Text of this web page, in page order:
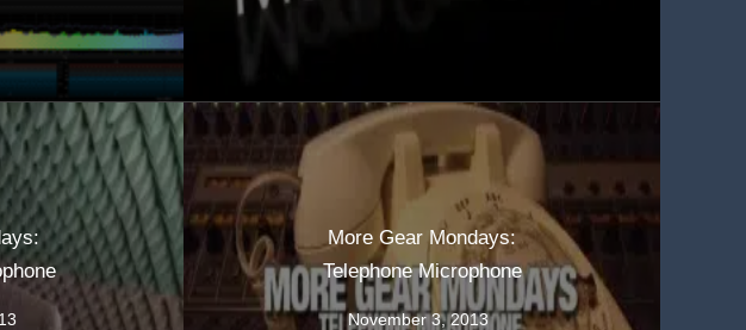
More Gear Mondays:
Telephone Microphone
November 3, 2013